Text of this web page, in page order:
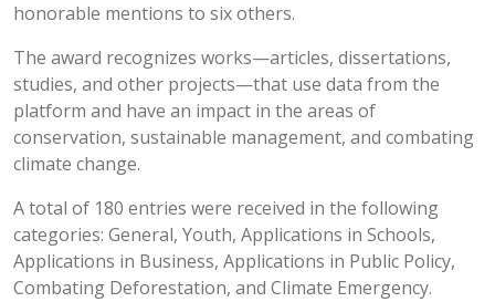
honorable mentions to six others.
The award recognizes works—articles, dissertations,
studies, and other projects—that use data from the
platform and have an impact in the areas of
conservation, sustainable management, and combating
climate change.
A total of 180 entries were received in the following
categories: General, Youth, Applications in Schools,
Applications in Business, Applications in Public Policy,
Combating Deforestation, and Climate Emergency.